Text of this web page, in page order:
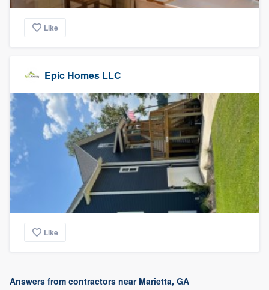
Like
Epic Homes LLC
Like
Answers from contractors near Marietta, GA